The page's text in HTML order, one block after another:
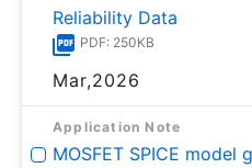
Reliability Data
PDF: 250KB
Mar,2026
Application Note
MOSFET SPICE model